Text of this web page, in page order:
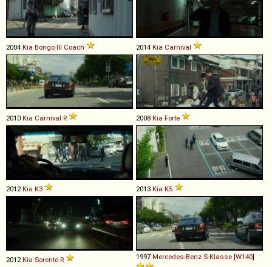
2004 Kia Bongo III Coach 2014 Kia Carnival
2010 Kia Carnival R 2008 Kia Forte
2012 Kia K3 2013 Kia K5
2012 Kia Sorento R 1997 Mercedes-Benz S-Klasse [W140]